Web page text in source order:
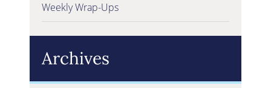
Weekly Wrap-Ups
Archives